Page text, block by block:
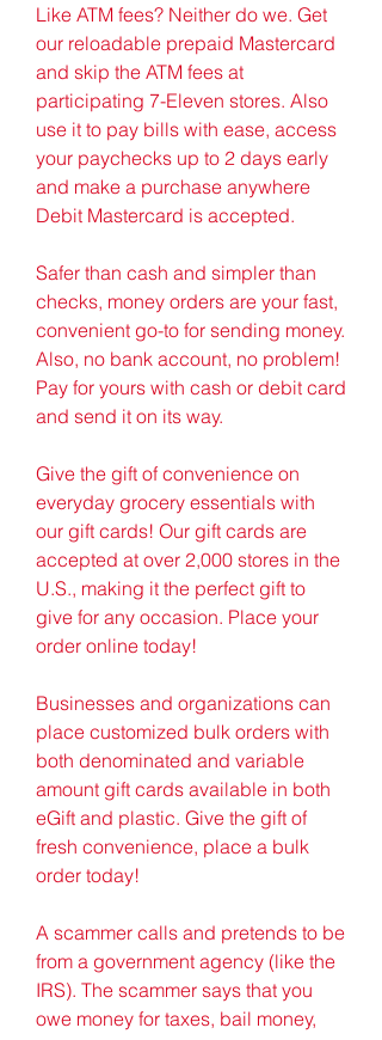
Like ATM fees? Neither do we. Get
our reloadable prepaid Mastercard
and skip the ATM fees at
participating 7-Eleven stores. Also
use it to pay bills with ease, access
your paychecks up to 2 days early
and make a purchase anywhere
Debit Mastercard is accepted.
Safer than cash and simpler than
checks, money orders are your fast,
convenient go-to for sending money.
Also, no bank account, no problem!
Pay for yours with cash or debit card
and send it on its way.
Give the gift of convenience on
everyday grocery essentials with
our gift cards! Our gift cards are
accepted at over 2,000 stores in the
U.S., making it the perfect gift to
give for any occasion. Place your
order online today!
Businesses and organizations can
place customized bulk orders with
both denominated and variable
amount gift cards available in both
eGift and plastic. Give the gift of
fresh convenience, place a bulk
order today!
A scammer calls and pretends to be
from a government agency (like the
IRS). The scammer says that you
owe money for taxes, bail money,